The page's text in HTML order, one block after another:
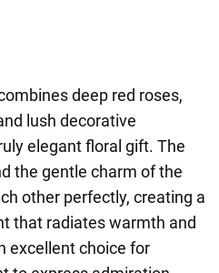
deep red roses,
lush decorative
elegant floral gift. The
the gentle charm of the
other perfectly, creating a
that radiates warmth and
excellent choice for